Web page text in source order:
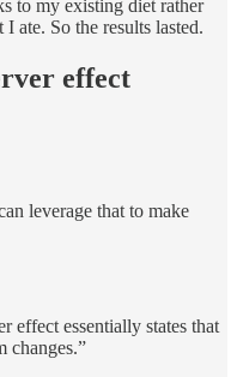
to my existing diet rather
ate. So the results lasted.
effect
leverage that to make
effect essentially states that
changes.”